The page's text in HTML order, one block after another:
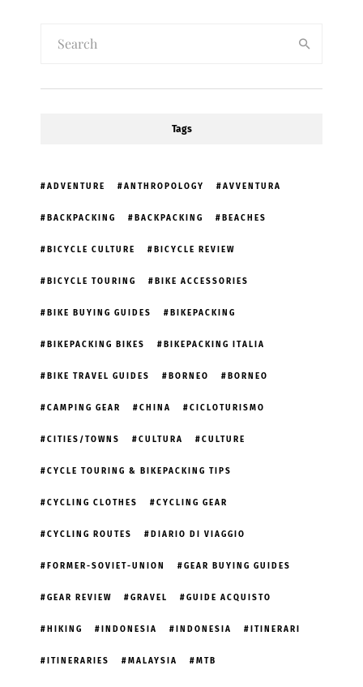
Tags
ADVENTURE ANTHROPOLOGY AVVENTURA
BACKPACKING BACKPACKING BEACHES
BICYCLE CULTURE BICYCLE REVIEW
BICYCLE TOURING BIKE ACCESSORIES
BIKE BUYING GUIDES BIKEPACKING
BIKEPACKING BIKES BIKEPACKING ITALIA
BIKE TRAVEL GUIDES BORNEO BORNEO
CAMPING GEAR CHINA CICLOTURISMO
CITIES/TOWNS CULTURA CULTURE
CYCLE TOURING & BIKEPACKING TIPS
CYCLING CLOTHES CYCLING GEAR
CYCLING ROUTES DIARIO DI VIAGGIO
FORMER-SOVIET-UNION GEAR BUYING GUIDES
GEAR REVIEW GRAVEL GUIDE ACQUISTO
HIKING INDONESIA INDONESIA ITINERARI
ITINERARIES MALAYSIA MTB